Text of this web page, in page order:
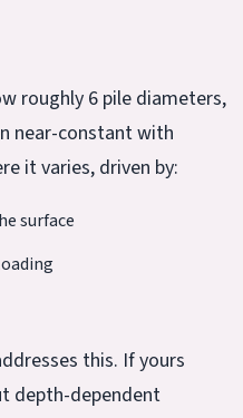
roughly 6 pile diameters,
near-constant with
it varies, driven by:
surface
this. If yours
depth-dependent